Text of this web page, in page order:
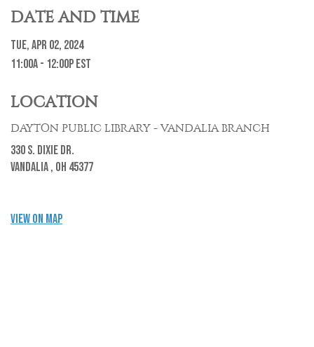
DATE AND TIME
Tue, Apr 02, 2024
11:00a - 12:00pEST
LOCATION
DAYTON PUBLIC LIBRARY - VANDALIA BRANCH
330 S. Dixie Dr.
Vandalia , OH 45377
View on Map